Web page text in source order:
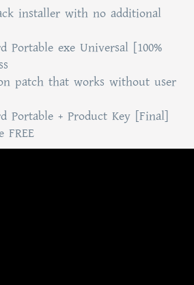
installer with no additional
Portable exe Universal [100%
patch that works without user
Portable + Product Key [Final]
FREE